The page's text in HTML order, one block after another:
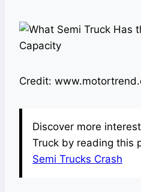
Credit:
Discover more
Truck by reading this
Semi Trucks Crash